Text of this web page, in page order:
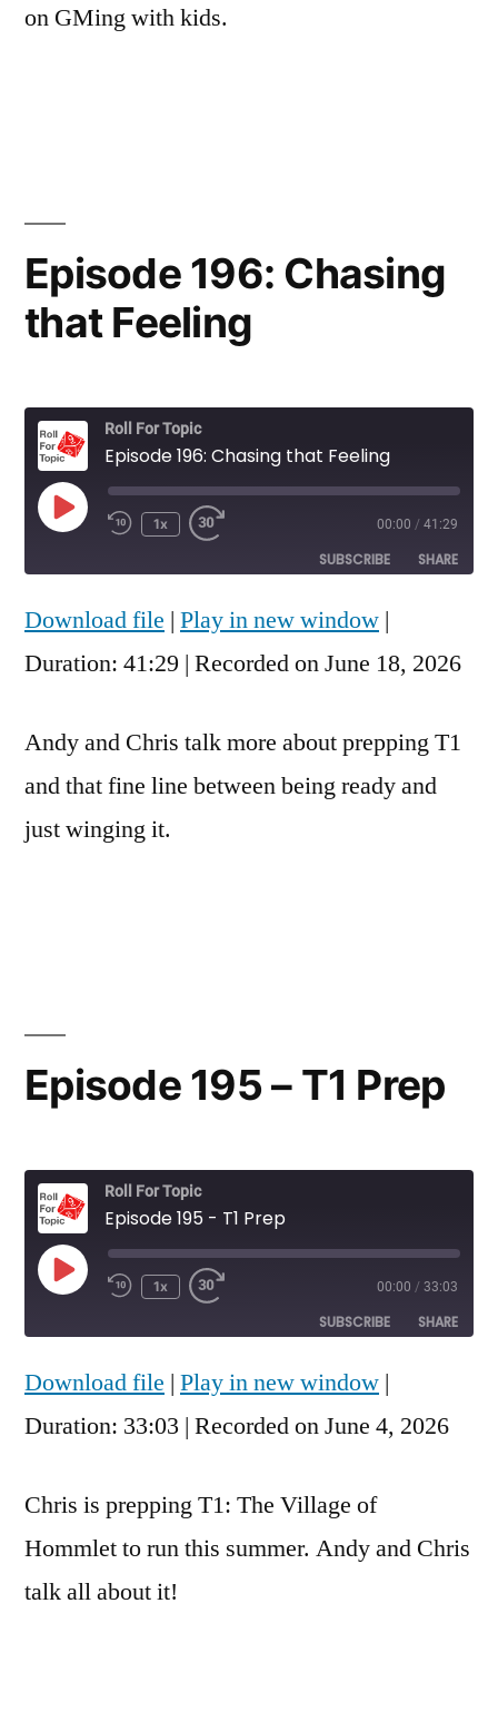
on GMing with kids.
Episode 196: Chasing
that Feeling
Roll For Topic
Episode 196: Chasing that Feeling
Play
EpisodeRewind
1x
Fast
seconds
00:00 / 41:29
SUBSCRIBE SHARE
SHARE
LINK
Download file | Play in new window |
Duration: 41:29 | Recorded on June 18, 2026
Andy and Chris talk more about prepping T1
and that fine line between being ready and
just winging it.
Episode 195 – T1 Prep
Roll For Topic
Episode 195 - T1 Prep
Play
EpisodeRewind
1x
Fast
seconds
00:00 / 33:03
SUBSCRIBE SHARE
SHARE
LINK
Download file | Play in new window |
Duration: 33:03 | Recorded on June 4, 2026
Chris is prepping T1: The Village of
Hommlet to run this summer. Andy and Chris
talk all about it!